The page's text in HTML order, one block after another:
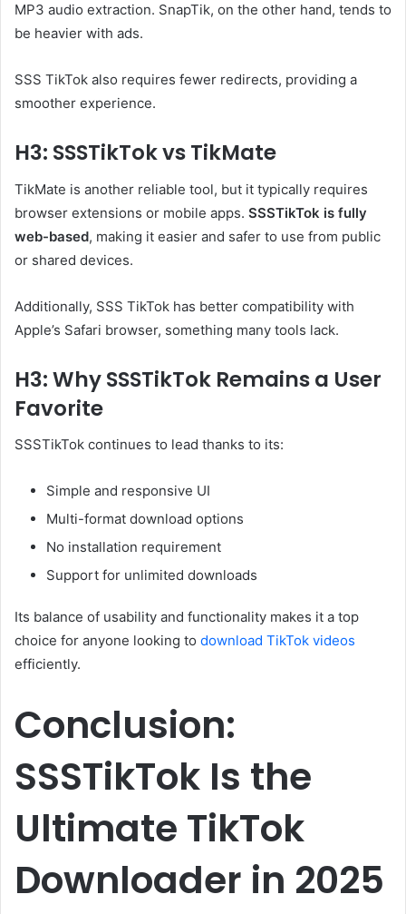
MP3 audio extraction. SnapTik, on the other hand, tends to
be heavier with ads.
SSS TikTok also requires fewer redirects, providing a
smoother experience.
H3: SSSTikTok vs TikMate
TikMate is another reliable tool, but it typically requires
browser extensions or mobile apps. SSSTikTok is fully
web-based, making it easier and safer to use from public
or shared devices.
Additionally, SSS TikTok has better compatibility with
Apple’s Safari browser, something many tools lack.
H3: Why SSSTikTok Remains a User
Favorite
SSSTikTok continues to lead thanks to its:
Simple and responsive UI
Multi-format download options
No installation requirement
Support for unlimited downloads
Its balance of usability and functionality makes it a top
choice for anyone looking to download TikTok videos
efficiently.
Conclusion:
SSSTikTok Is the
Ultimate TikTok
Downloader in 2025